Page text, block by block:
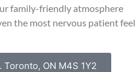
family-friendly atmosphere
the most nervous patient feel
ON M4S 1Y2